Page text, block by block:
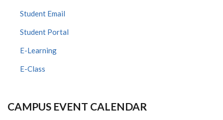
Student Email
Student Portal
E-Learning
E-Class
CAMPUS EVENT CALENDAR